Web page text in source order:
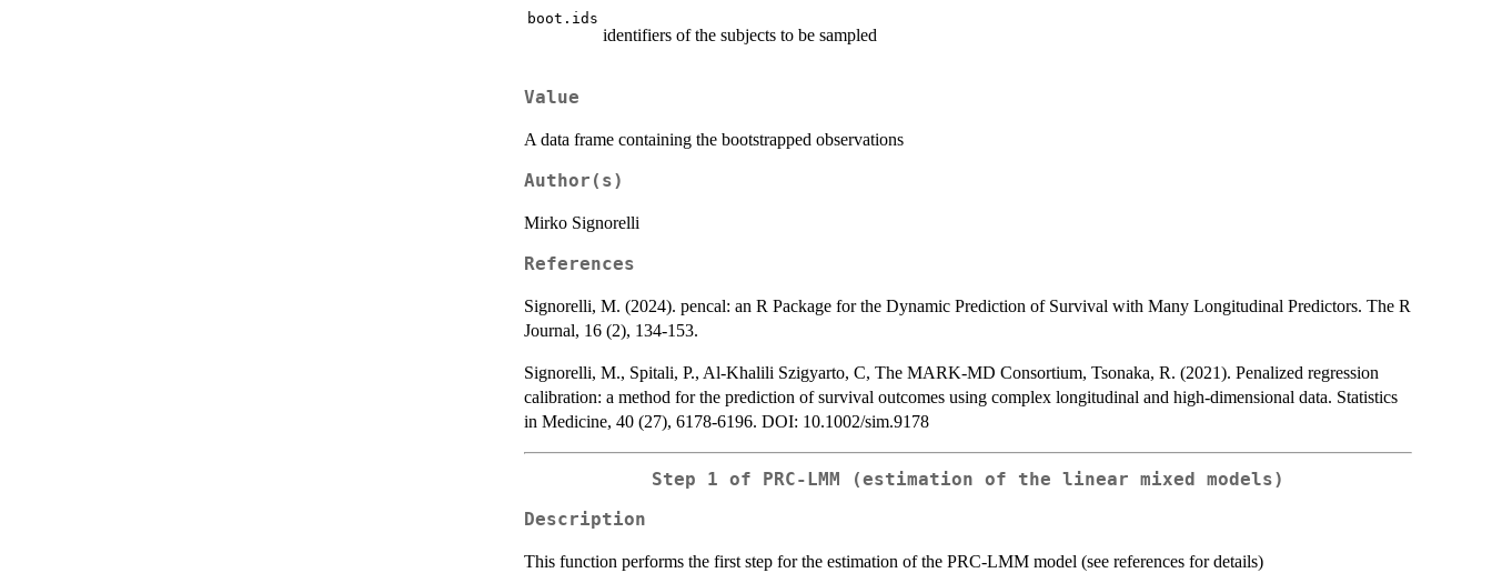
boot.ids
identifiers of the subjects to be sampled
Value
A data frame containing the bootstrapped observations
Author(s)
Mirko Signorelli
References
Signorelli, M. (2024). pencal: an R Package for the Dynamic Prediction of Survival with Many Longitudinal Predictors. The R
Journal, 16 (2), 134-153.
Signorelli, M., Spitali, P., Al-Khalili Szigyarto, C, The MARK-MD Consortium, Tsonaka, R. (2021). Penalized regression
calibration: a method for the prediction of survival outcomes using complex longitudinal and high-dimensional data. Statistics
in Medicine, 40 (27), 6178-6196. DOI: 10.1002/sim.9178
Step 1 of PRC-LMM (estimation of the linear mixed models)
Description
This function performs the first step for the estimation of the PRC-LMM model (see references for details)